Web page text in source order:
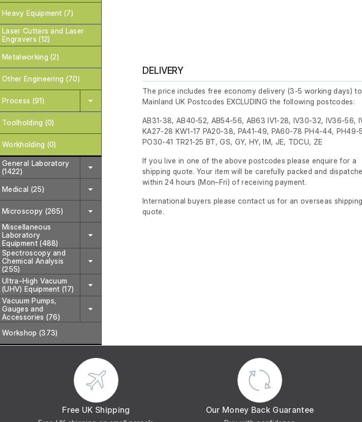
Heavy Equipment (7)
Laser Cutters and Laser
Engravers (12)
Metalworking (2)
Other Engineering (70)
Process (91)
Toolholding (0)
Workholding (0)
General Laboratory
(1422)
Medical (25)
Microscopy (265)
Miscellaneous
Laboratory
Equipment (488)
Spectroscopy and
Chemical Analysis
(255)
Ultra-High Vacuum
(UHV) Equipment (17)
Vacuum Pumps,
Gauges and
Accessories (76)
Workshop (373)
DELIVERY
The price includes free economy delivery (3-5 working days) to
Mainland UK Postcodes EXCLUDING the following postcodes:
AB31-38, AB40-52, AB54-56, AB63 IV1-28, IV30-32, IV36-56,
KA27-28 KW1-17 PA20-38, PA41-49, PA60-78 PH4-44, PH49-
PO30-41 TR21-25 BT, GS, GY, HY, IM, JE, TDCU, ZE
If you live in one of the above postcodes please enquire for a
shipping quote. Your item will be carefully packed and
within 24 hours(Mon–Fri) of receiving payment.
International buyers please contact us for an overseas shipping
quote.
Free UK Shipping Our Money Back Guarantee